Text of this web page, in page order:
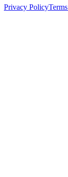
Privacy Policy